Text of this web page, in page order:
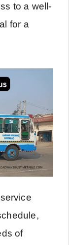
to a well-
for a
of